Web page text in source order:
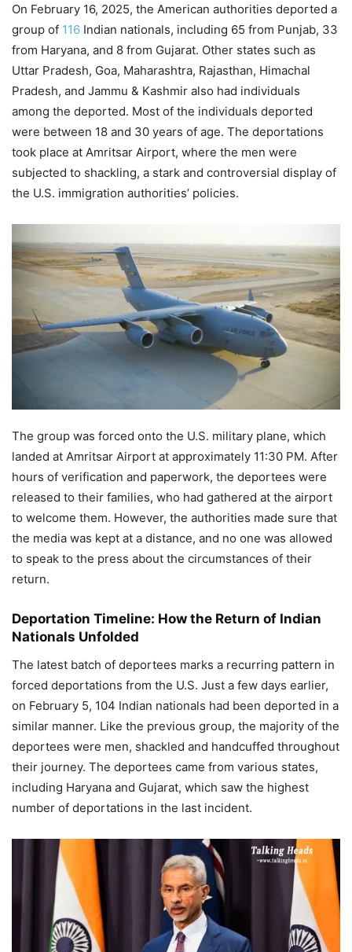
On February 16, 2025, the American authorities deported a
group of 116 Indian nationals, including 65 from Punjab, 33
from Haryana, and 8 from Gujarat. Other states such as
Uttar Pradesh, Goa, Maharashtra, Rajasthan, Himachal
Pradesh, and Jammu & Kashmir also had individuals
among the deported. Most of the individuals deported
were between 18 and 30 years of age. The deportations
took place at Amritsar Airport, where the men were
subjected to shackling, a stark and controversial display of
the U.S. immigration authorities’ policies.
The group was forced onto the U.S. military plane, which
landed at Amritsar Airport at approximately 11:30 PM. After
hours of verification and paperwork, the deportees were
released to their families, who had gathered at the airport
to welcome them. However, the authorities made sure that
the media was kept at a distance, and no one was allowed
to speak to the press about the circumstances of their
return.
Deportation Timeline: How the Return of Indian
Nationals Unfolded
The latest batch of deportees marks a recurring pattern in
forced deportations from the U.S. Just a few days earlier,
on February 5, 104 Indian nationals had been deported in a
similar manner. Like the previous group, the majority of the
deportees were men, shackled and handcuffed throughout
their journey. The deportees came from various states,
including Haryana and Gujarat, which saw the highest
number of deportations in the last incident.